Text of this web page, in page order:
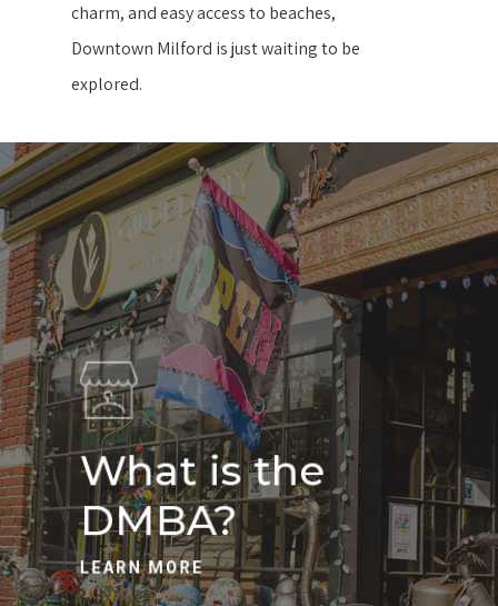
charm, and easy access to beaches,
Downtown Milford is just waiting to be
explored.
What is the
DMBA?
LEARN MORE